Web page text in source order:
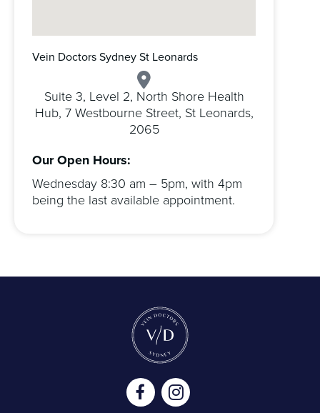
Vein Doctors Sydney St Leonards
Suite 3, Level 2, North Shore Health
Hub, 7 Westbourne Street, St Leonards,
2065
Our Open Hours:
Wednesday 8:30 am – 5pm, with 4pm
being the last available appointment.